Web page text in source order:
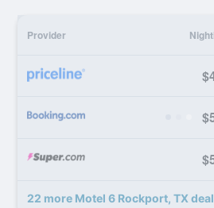
Provider
22 more Motel 6 Rockport, TX